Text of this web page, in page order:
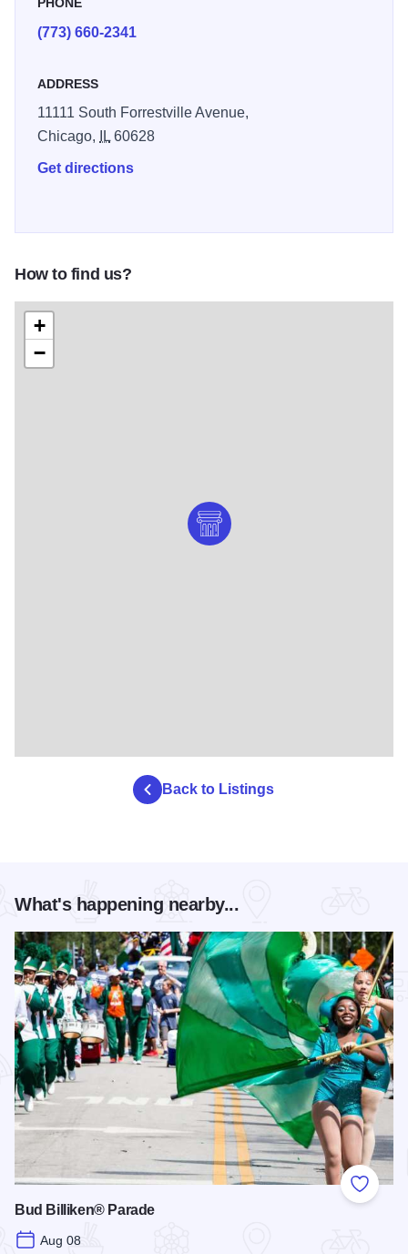
under Pullman's direction.
PHONE
(773) 660-2341
ADDRESS
11111 South Forrestville Avenue,
Chicago,
IL60628
Get directions
How to find us?
+
−
Back to Listings
What's happening nearby...
Add to
Bud Billiken® Parade
Aug 08